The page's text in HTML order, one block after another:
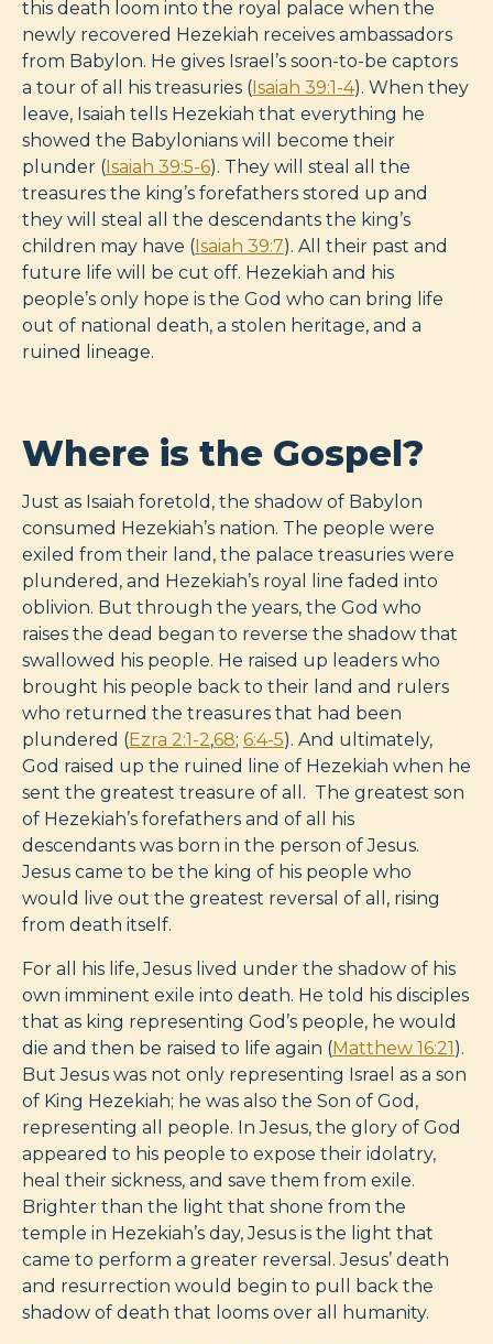
this death loom into the royal palace when the
newly recovered Hezekiah receives ambassadors
from Babylon. He gives Israel’s soon-to-be captors
a tour of all his treasuries (Isaiah 39:1-4). When they
leave, Isaiah tells Hezekiah that everything he
showed the Babylonians will become their
plunder (Isaiah 39:5-6). They will steal all the
treasures the king’s forefathers stored up and
they will steal all the descendants the king’s
children may have (Isaiah 39:7). All their past and
future life will be cut off. Hezekiah and his
people’s only hope is the God who can bring life
out of national death, a stolen heritage, and a
ruined lineage.
Where is the Gospel?
Just as Isaiah foretold, the shadow of Babylon
consumed Hezekiah’s nation. The people were
exiled from their land, the palace treasuries were
plundered, and Hezekiah’s royal line faded into
oblivion. But through the years, the God who
raises the dead began to reverse the shadow that
swallowed his people. He raised up leaders who
brought his people back to their land and rulers
who returned the treasures that had been
plundered (Ezra 2:1-2,68; 6:4-5). And ultimately,
God raised up the ruined line of Hezekiah when he
sent the greatest treasure of all. The greatest son
of Hezekiah’s forefathers and of all his
descendants was born in the person of Jesus.
Jesus came to be the king of his people who
would live out the greatest reversal of all, rising
from death itself.
For all his life, Jesus lived under the shadow of his
own imminent exile into death. He told his disciples
that as king representing God’s people, he would
die and then be raised to life again (Matthew 16:21).
But Jesus was not only representing Israel as a son
of King Hezekiah; he was also the Son of God,
representing all people. In Jesus, the glory of God
appeared to his people to expose their idolatry,
heal their sickness, and save them from exile.
Brighter than the light that shone from the
temple in Hezekiah’s day, Jesus is the light that
came to perform a greater reversal. Jesus’ death
and resurrection would begin to pull back the
shadow of death that looms over all humanity.